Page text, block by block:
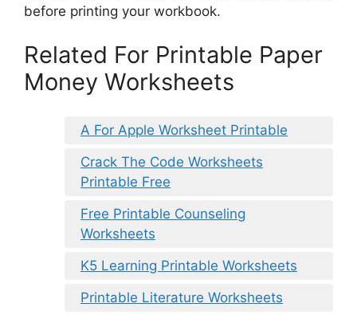
before printing your workbook.
Related For Printable Paper
Money Worksheets
A For Apple Worksheet Printable
Crack The Code Worksheets
Printable Free
Free Printable Counseling
Worksheets
K5 Learning Printable Worksheets
Printable Literature Worksheets